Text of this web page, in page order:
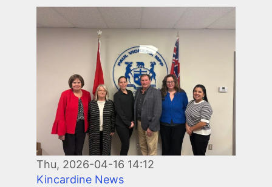
Thu, 2026-04-16 14:12
Kincardine News